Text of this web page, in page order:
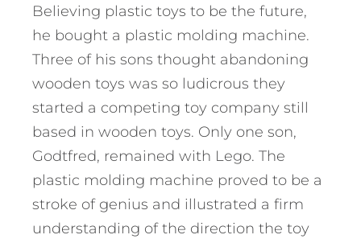
Believing plastic toys to be the future,
he bought a plastic molding machine.
Three of his sons thought abandoning
wooden toys was so ludicrous they
started a competing toy company still
based in wooden toys. Only one son,
Godtfred, remained with Lego. The
plastic molding machine proved to be a
stroke of genius and illustrated a firm
understanding of the direction the toy